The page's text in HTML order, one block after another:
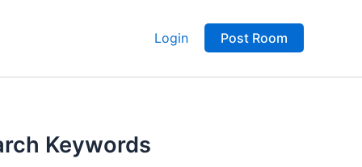
Login Post Room
Keywords